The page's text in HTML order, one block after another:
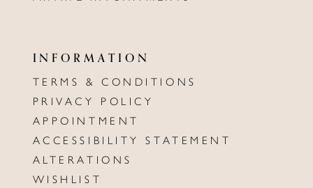
INFORMATION
TERMS & CONDITIONS
PRIVACY POLICY
APPOINTMENT
ACCESSIBILITY STATEMENT
ALTERATIONS
WISHLIST